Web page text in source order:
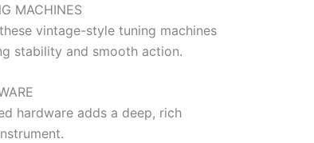
MACHINES
vintage-style tuning machines
stability and smooth action.
hardware adds a deep, rich